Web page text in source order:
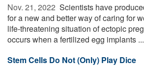
Nov. 21, 2022  Scientists have
for a new and better way of caring for
life-threatening situation of ectopic
occurs when a fertilized egg implants ...
Stem Cells Do Not (Only) Play Dice